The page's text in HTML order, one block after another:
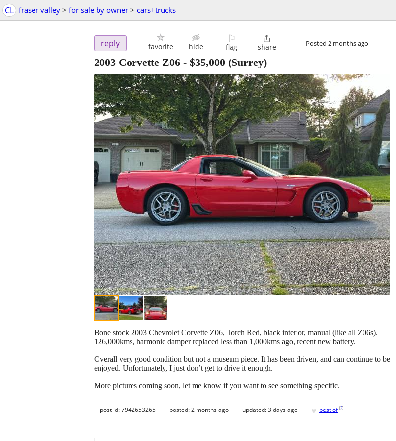
CL fraser valley > for sale by owner > cars+trucks
reply favorite hide
⚐
flag

share Posted 2 months ago
2003 Corvette Z06 - $35,000 (Surrey)
Bone stock 2003 Chevrolet Corvette Z06, Torch Red, black interior, manual (like all Z06s).
126,000kms, harmonic damper replaced less than 1,000kms ago, recent new battery.
Overall very good condition but not a museum piece. It has been driven, and can continue to be
enjoyed. Unfortunately, I just don’t get to drive it enough.
More pictures coming soon, let me know if you want to see something specific.
post id: 7942653265 posted:2 months ago updated:3 days ago ♥ best of [?]